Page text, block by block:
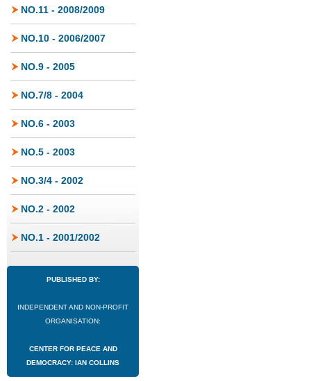
NO.11 - 2008/2009
NO.10 - 2006/2007
NO.9 - 2005
NO.7/8 - 2004
NO.6 - 2003
NO.5 - 2003
NO.3/4 - 2002
NO.2 - 2002
NO.1 - 2001/2002
PUBLISHED BY:
INDEPENDENT AND NON-PROFIT
ORGANISATION:
CENTER FOR PEACE AND
DEMOCRACY: IAN COLLINS